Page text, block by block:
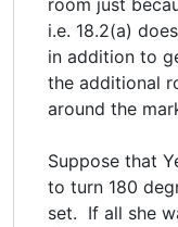
room just
i.e. 18.2(a)
in addition to
the additional
around the
Suppose that
to turn 180
set. If all she